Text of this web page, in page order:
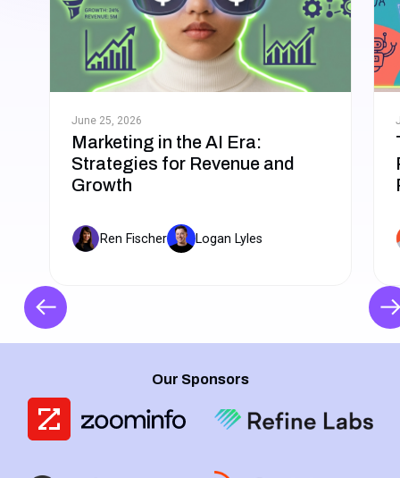
June 25, 2026
Marketing in the AI Era:
Strategies for Revenue and
Growth
Ren Fischer Logan Lyles
Our Sponsors